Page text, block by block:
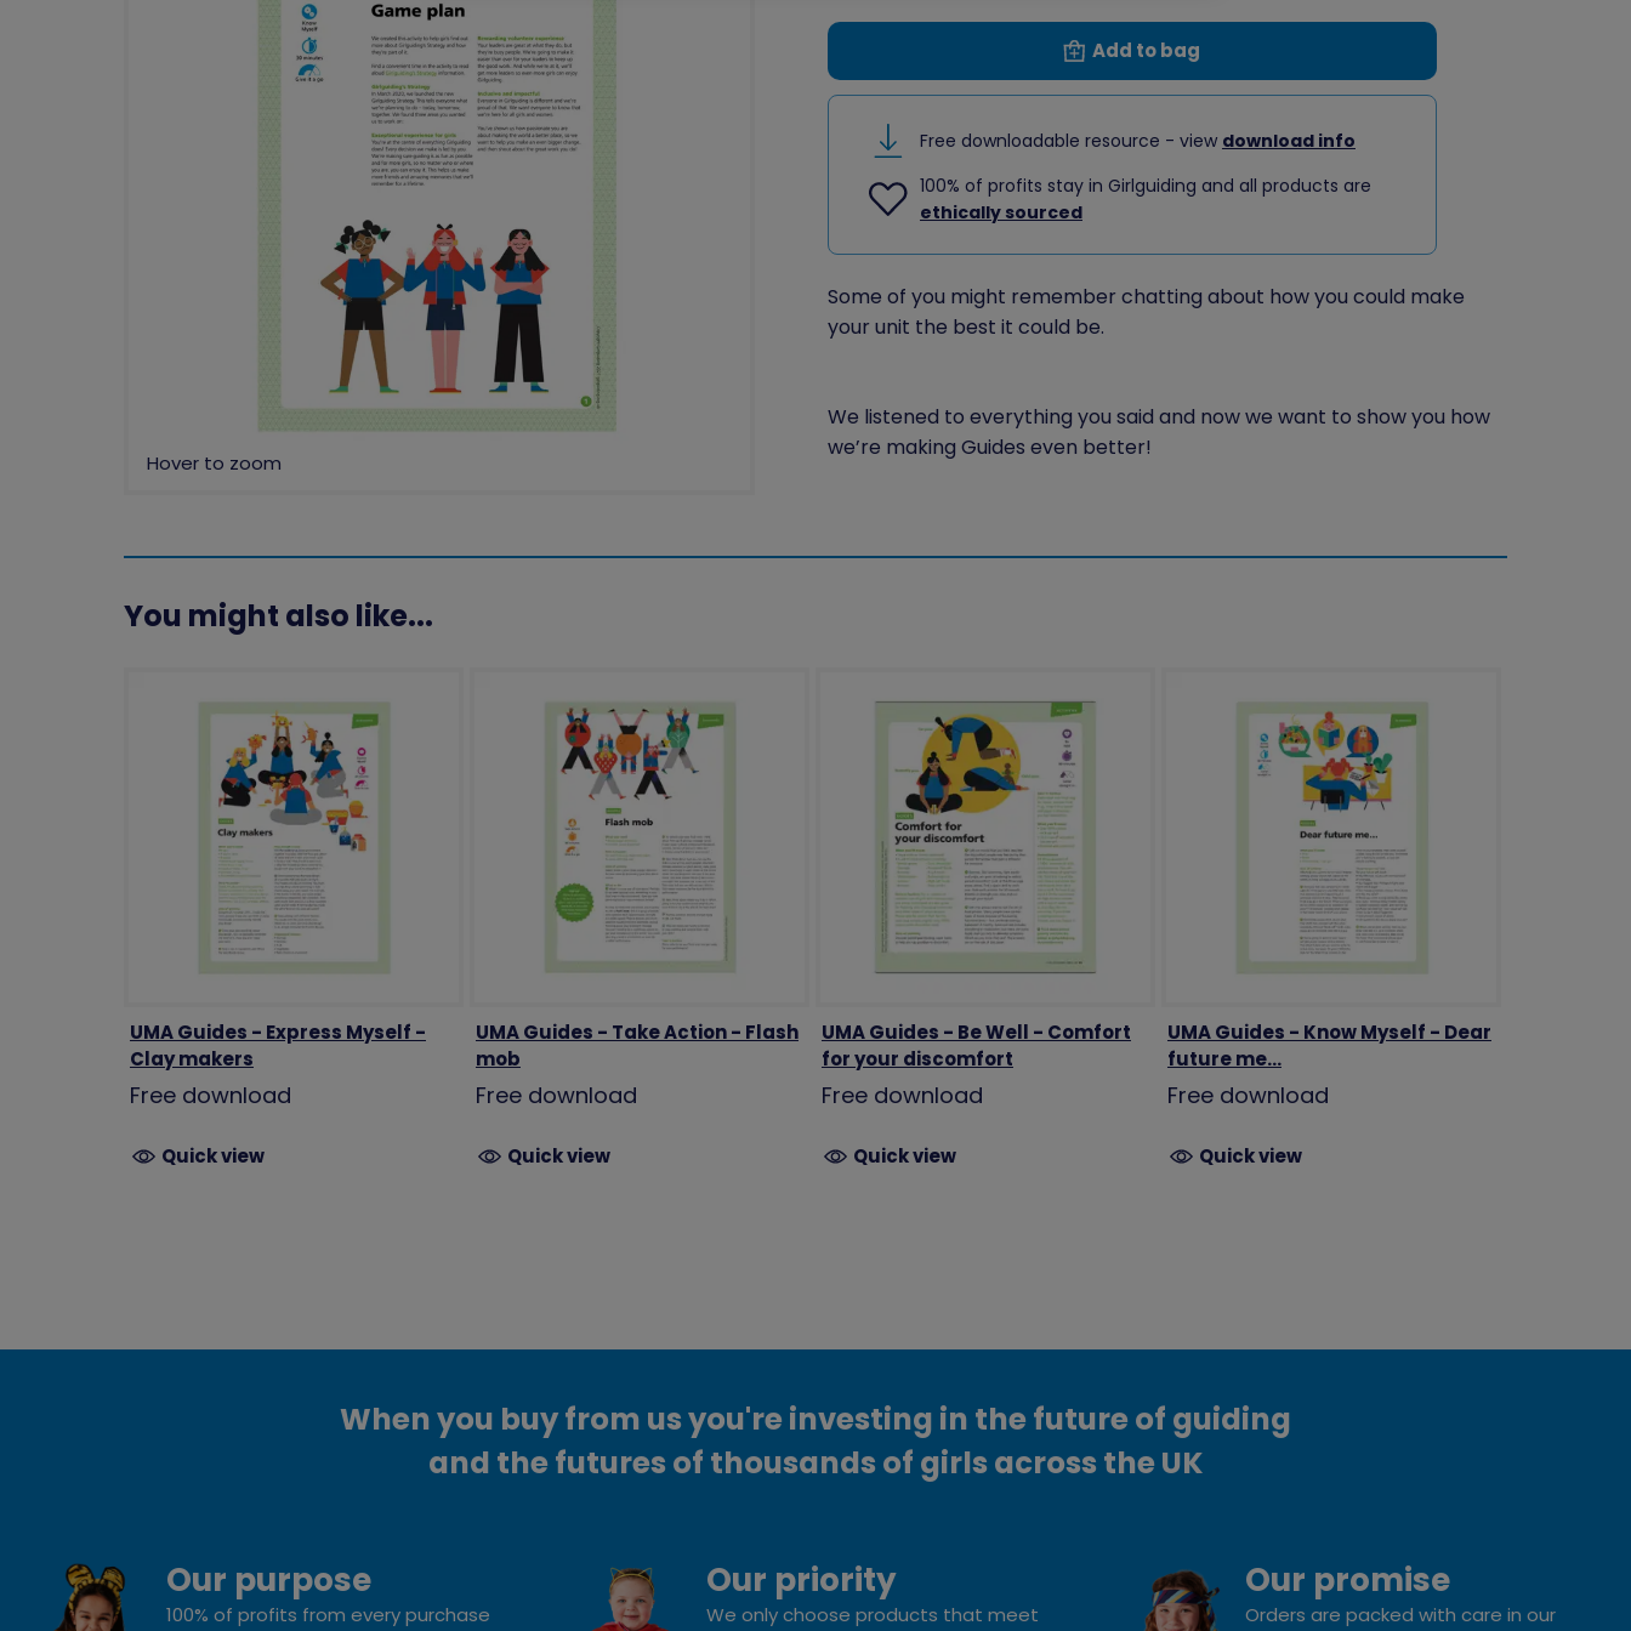
Add to bag
Free downloadable resource - view download info
100% of profits stay in Girlguiding and all products are
ethically sourced
Some of you might remember chatting about how you could make
your unit the best it could be.
We listened to everything you said and now we want to show you how
we’re making Guides even better!
You might also like...
UMA Guides - Express Myself -
Clay makers
Free download
Quick view
UMA Guides - Take Action - Flash
mob
Free download
Quick view
UMA Guides - Be Well - Comfort
for your discomfort
Free download
Quick view
UMA Guides - Know Myself - Dear
future me...
Free download
Quick view
When you buy from us you're investing in the future of guiding
and the futures of thousands of girls across the UK
Our purpose
100% of profits from every purchase
Our priority
We only choose products that meet
Our promise
Orders are packed with care in our